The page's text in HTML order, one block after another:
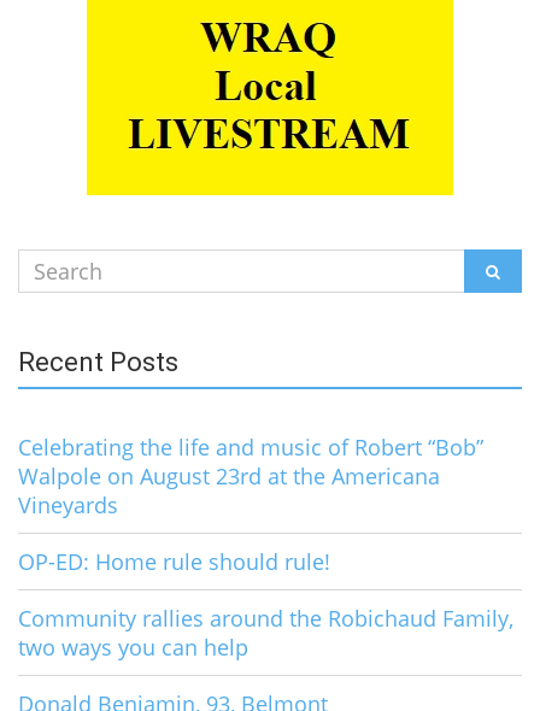
Search
for:
Recent Posts
Celebrating the life and music of Robert “Bob”
Walpole on August 23rd at the Americana
Vineyards
OP-ED: Home rule should rule!
Community rallies around the Robichaud Family,
two ways you can help
Donald Benjamin, 93, Belmont